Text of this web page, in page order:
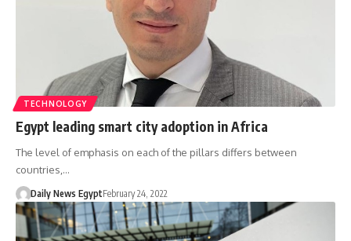
TECHNOLOGY
Egypt leading smart city adoption in Africa
The level of emphasis on each of the pillars differs between
countries,…
Daily News EgyptFebruary 24, 2022